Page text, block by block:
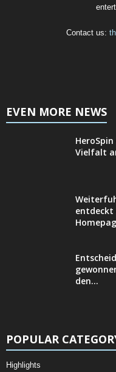
Contact us:
EVEN MORE NEWS
Vielfalt
den...
POPULAR
Highlights